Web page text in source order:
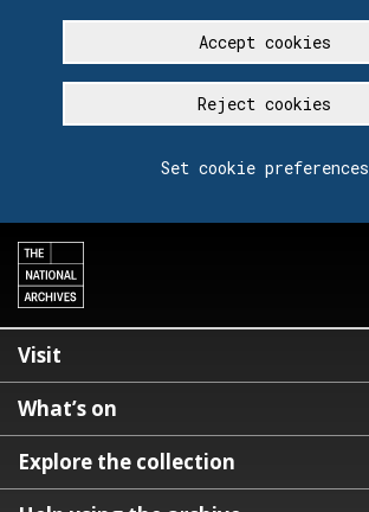
Accept cookies
Reject cookies
Set cookie preferences
Visit
What’s on
Explore the collection